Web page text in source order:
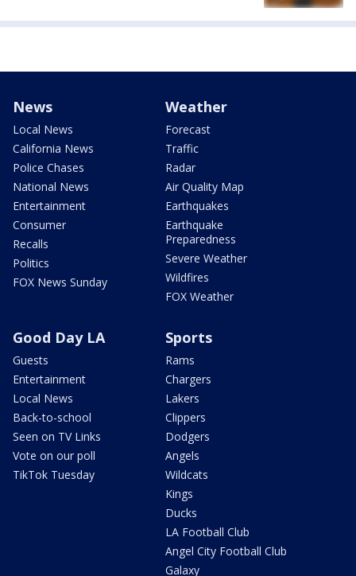
News
Local News
California News
Police Chases
National News
Entertainment
Consumer
Recalls
Politics
FOX News Sunday
Weather
Forecast
Traffic
Radar
Air Quality Map
Earthquakes
Earthquake
Preparedness
Severe Weather
Wildfires
FOX Weather
Good Day LA
Guests
Entertainment
Local News
Back-to-school
Seen on TV Links
Vote on our poll
TikTok Tuesday
Sports
Rams
Chargers
Lakers
Clippers
Dodgers
Angels
Wildcats
Kings
Ducks
LA Football Club
Angel City Football Club
Galaxy